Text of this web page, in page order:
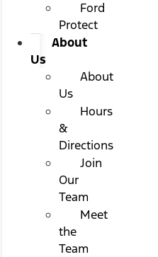
Ford
Protect
About
Us
About
Us
Hours
&
Directions
Join
Our
Team
Meet
the
Team